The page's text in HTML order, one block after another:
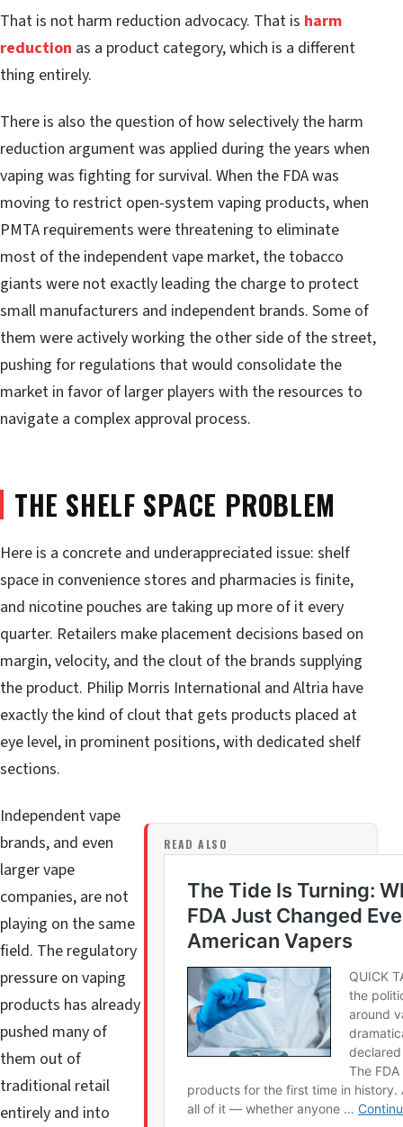
That is not harm reduction advocacy. That is harm
reduction as a product category, which is a different
thing entirely.
There is also the question of how selectively the harm
reduction argument was applied during the years when
vaping was fighting for survival. When the FDA was
moving to restrict open-system vaping products, when
PMTA requirements were threatening to eliminate
most of the independent vape market, the tobacco
giants were not exactly leading the charge to protect
small manufacturers and independent brands. Some of
them were actively working the other side of the street,
pushing for regulations that would consolidate the
market in favor of larger players with the resources to
navigate a complex approval process.
THE SHELF SPACE PROBLEM
Here is a concrete and underappreciated issue: shelf
space in convenience stores and pharmacies is finite,
and nicotine pouches are taking up more of it every
quarter. Retailers make placement decisions based on
margin, velocity, and the clout of the brands supplying
the product. Philip Morris International and Altria have
exactly the kind of clout that gets products placed at
eye level, in prominent positions, with dedicated shelf
sections.
READ ALSO
Independent vape
brands, and even
larger vape
companies, are not
playing on the same
field. The regulatory
pressure on vaping
products has already
pushed many of
them out of
traditional retail
entirely and into